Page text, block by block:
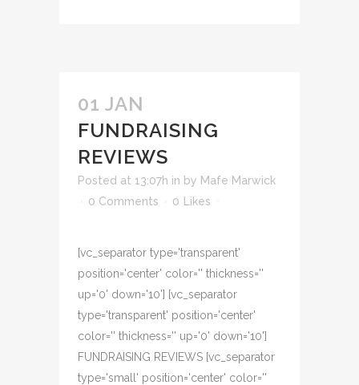
01 JAN
FUNDRAISING
REVIEWS
Posted at 13:07h in by Mafe Marwick
0 Comments
0 Likes
[vc_separator type='transparent'
position='center' color='' thickness=''
up='0' down='10'] [vc_separator
type='transparent' position='center'
color='' thickness='' up='0' down='10']
FUNDRAISING REVIEWS [vc_separator
type='small' position='center' color=''